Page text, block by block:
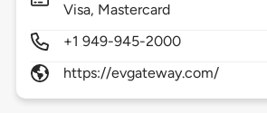
Visa, Mastercard
+1 949-945-2000
https://evgateway.com/